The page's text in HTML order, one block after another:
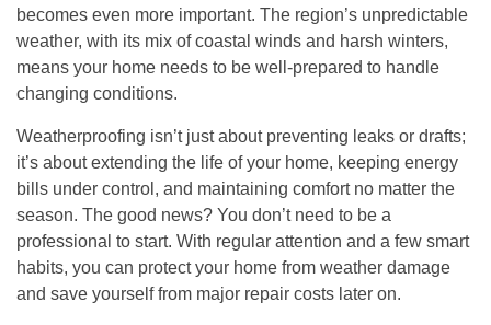
becomes even more important. The region’s unpredictable
weather, with its mix of coastal winds and harsh winters,
means your home needs to be well-prepared to handle
changing conditions.
Weatherproofing isn’t just about preventing leaks or drafts;
it’s about extending the life of your home, keeping energy
bills under control, and maintaining comfort no matter the
season. The good news? You don’t need to be a
professional to start. With regular attention and a few smart
habits, you can protect your home from weather damage
and save yourself from major repair costs later on.